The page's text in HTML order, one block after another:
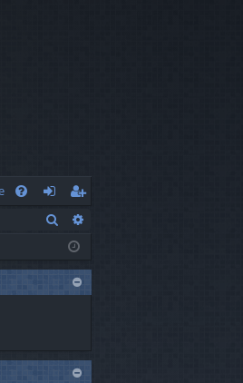
og
eg
ist
er
Search